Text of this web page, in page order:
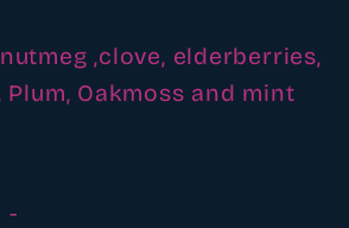
,clove, elderberries,
Oakmoss and mint
-